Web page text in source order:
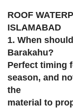
ROOF
ISLAMABAD
1. When
Barakahu?
Perfect timing
season, and
the
material to